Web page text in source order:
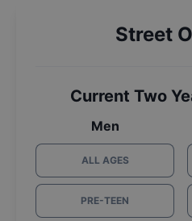
Street
Current Two
Men
ALL AGES
PRE-TEEN